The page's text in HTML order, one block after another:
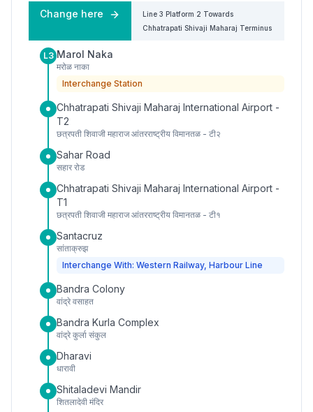
Change here Line 3 Platform 2 Towards
Chhatrapati Shivaji Maharaj Terminus
L3 Marol Naka
मरोळ नाका
Interchange Station
Chhatrapati Shivaji Maharaj International Airport -
T2
छत्रपती शिवाजी महाराज आंतरराष्ट्रीय विमानतळ - टी२
Sahar Road
सहार रोड
Chhatrapati Shivaji Maharaj International Airport -
T1
छत्रपती शिवाजी महाराज आंतरराष्ट्रीय विमानतळ - टी१
Santacruz
सांताक्रुझ
Interchange With: Western Railway, Harbour Line
Bandra Colony
वांद्रे वसाहत
Bandra Kurla Complex
वांद्रे कुर्ला संकुल
Dharavi
धारावी
Shitaladevi Mandir
शितलादेवी मंदिर